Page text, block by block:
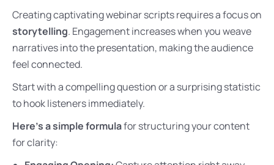
Creating captivating webinar scripts requires a focus on
storytelling. Engagement increases when you weave
narratives into the presentation, making the audience
feel connected.
Start with a compelling question or a surprising statistic
to hook listeners immediately.
Here’s a simple formulafor structuring your content
for clarity: